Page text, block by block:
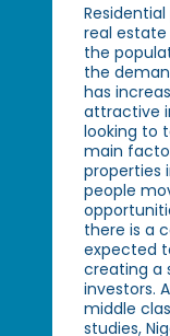
real estate
the
the
has
attractive
looking to
main
properties
people
there is a
expected
creating a
investors.
middle
studies,